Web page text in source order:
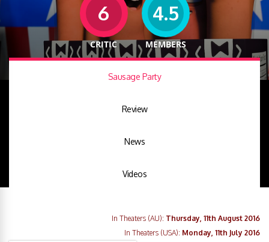
6
CRITIC
4.5
MEMBERS
Sausage Party
Review
News
Videos
In Theaters (AU): Thursday, 11th August 2016
In Theaters (USA): Monday, 11th July 2016